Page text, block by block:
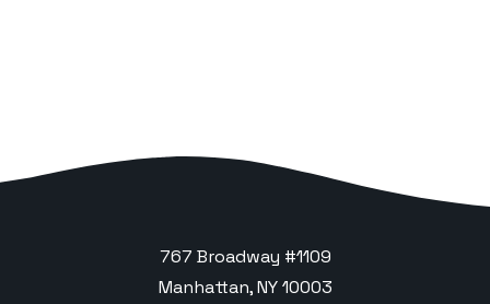
767 Broadway #1109
Manhattan, NY 10003